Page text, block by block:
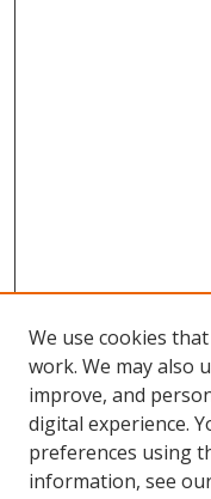
We use cookies
work. We may also
improve, and
digital experience.
preferences using
information, see